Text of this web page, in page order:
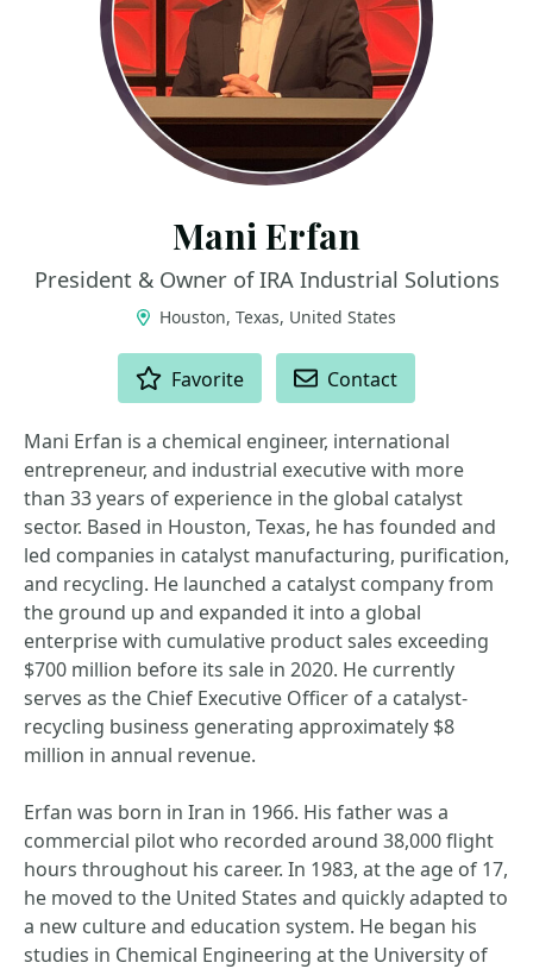
Mani Erfan
President & Owner of IRA Industrial Solutions
Houston, Texas, United States
Favorite Contact
Mani Erfan is a chemical engineer, international
entrepreneur, and industrial executive with more
than 33 years of experience in the global catalyst
sector. Based in Houston, Texas, he has founded and
led companies in catalyst manufacturing, purification,
and recycling. He launched a catalyst company from
the ground up and expanded it into a global
enterprise with cumulative product sales exceeding
$700 million before its sale in 2020. He currently
serves as the Chief Executive Officer of a catalyst-
recycling business generating approximately $8
million in annual revenue.
Erfan was born in Iran in 1966. His father was a
commercial pilot who recorded around 38,000 flight
hours throughout his career. In 1983, at the age of 17,
he moved to the United States and quickly adapted to
a new culture and education system. He began his
studies in Chemical Engineering at the University of